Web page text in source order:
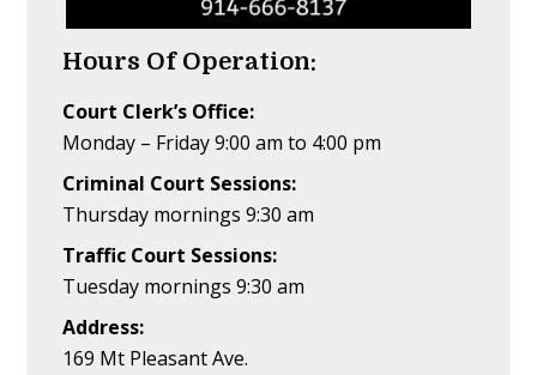
Hours Of Operation:
Court Clerk’s Office:
Monday – Friday 9:00 am to 4:00 pm
Criminal Court Sessions:
Thursday mornings 9:30 am
Traffic Court Sessions:
Tuesday mornings 9:30 am
Address:
169 Mt Pleasant Ave.